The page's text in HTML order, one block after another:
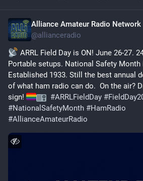
Alliance Amateur Radio Network
@allianceradio
ARRL Field Day is ON! June 26-27.
Portable setups. National Safety Month
Established 1933. Still the best annual
of what ham radio can do.  On the air?
sign!
#ARRLFieldDay #
#NationalSafetyMonth #HamRadio
#AllianceAmateurRadio